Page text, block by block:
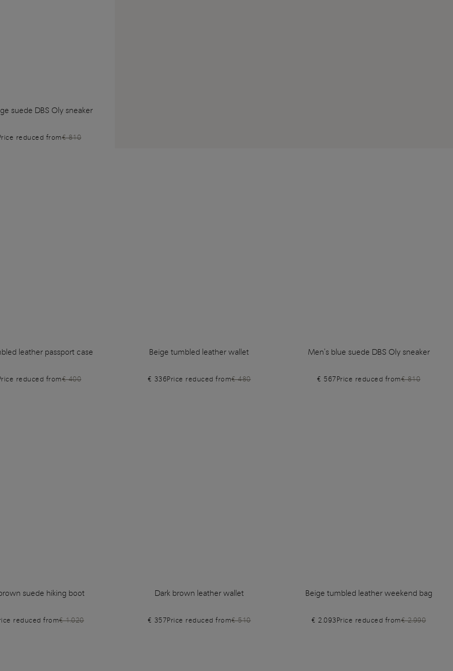
suede DBS Oly sneaker
reduced from€ 810
leather passport case
reduced from€ 400
Beige tumbled leather wallet
€ 336Price reduced from€ 480
Men's blue suede DBS Oly sneaker
€ 567Price reduced from€ 810
suede hiking boot
reduced from€ 1.020
Dark brown leather wallet
€ 357Price reduced from€ 510
Beige tumbled leather weekend bag
€ 2.093Price reduced from€ 2.990